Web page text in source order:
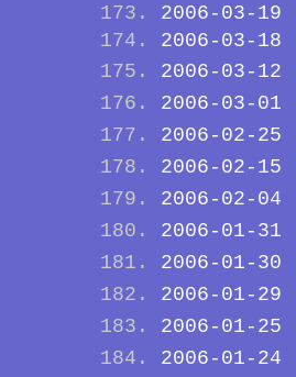
2006-03-19
2006-03-18
2006-03-12
2006-03-01
2006-02-25
2006-02-15
2006-02-04
2006-01-31
2006-01-30
2006-01-29
2006-01-25
2006-01-24